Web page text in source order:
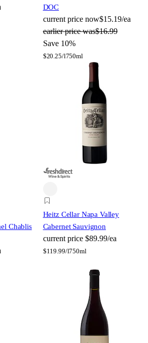
DOC
current price now$15.19/ea
earlier price was$16.99
Save 10%
$20.25/l750ml
Chablis
Heitz Cellar Napa Valley
Cabernet Sauvignon
current price $89.99/ea
$119.99/l750ml